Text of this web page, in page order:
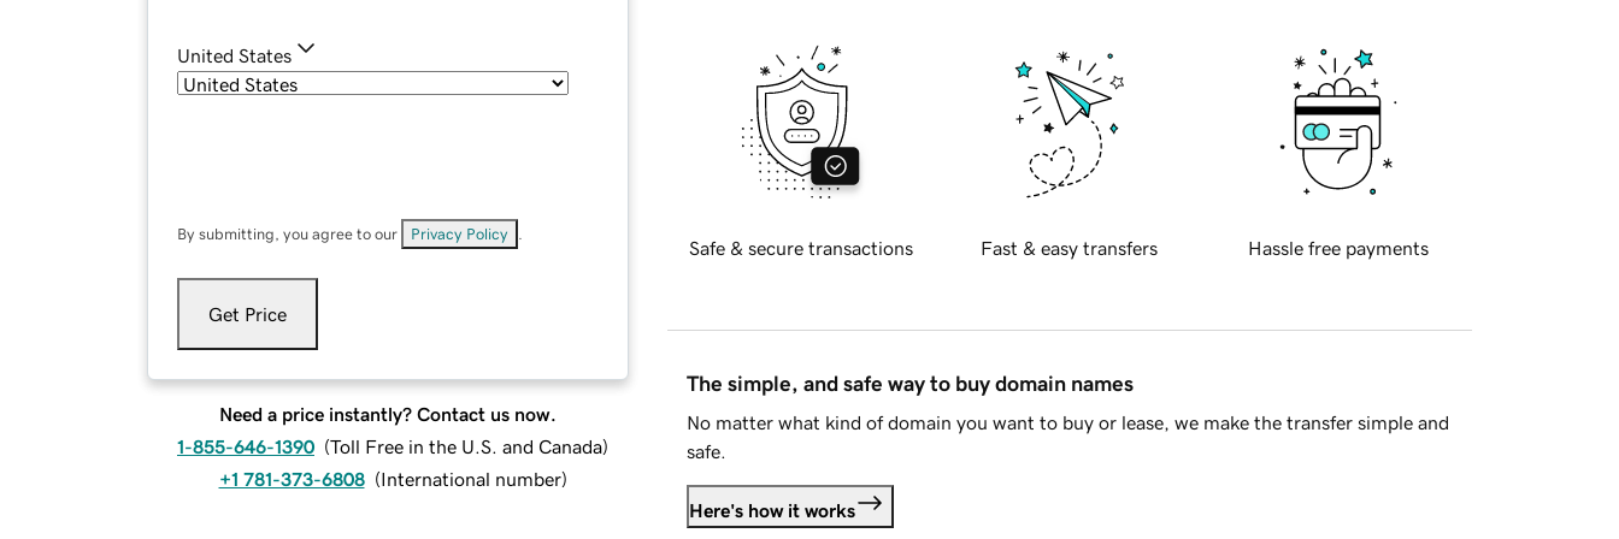
United States
By submitting, you agree to our Privacy Policy
Get Price
Need a price instantly? Contact us now.
1-855-646-1390 (Toll Free in the U.S. and Canada)
+1 781-373-6808 (International number)
Safe & secure transactions Fast & easy transfers Hassle free payments
The simple, and safe way to buy domain names
No matter what kind of domain you want to buy or lease, we make the transfer simple and
safe.
Here's how it works